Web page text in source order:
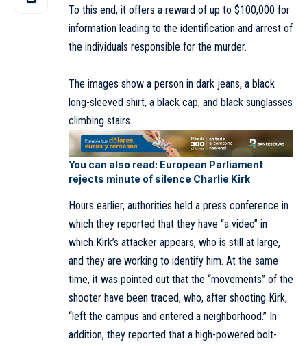
To this end, it offers a reward of up to $100,000 for
information leading to the identification and arrest of
the individuals responsible for the murder.
The images show a person in dark jeans, a black
long-sleeved shirt, a black cap, and black sunglasses
climbing stairs.
You can also read: European Parliament
rejects minute of silence Charlie Kirk
Hours earlier, authorities held a press conference in
which they reported that they have “a video” in
which Kirk’s attacker appears, who is still at large,
and they are working to identify him. At the same
time, it was pointed out that the “movements” of the
shooter have been traced, who, after shooting Kirk,
“left the campus and entered a neighborhood.” In
addition, they reported that a high-powered bolt-